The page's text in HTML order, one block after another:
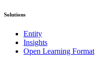
Solutions
Entity
Insights
Open Learning Format